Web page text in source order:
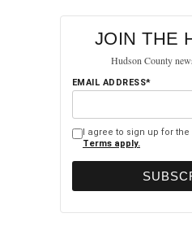
JOIN THE
Hudson County
EMAIL ADDRESS*
I agree to sign up for the
Terms apply.